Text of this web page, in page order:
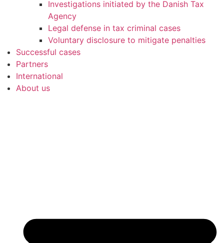
Investigations initiated by the Danish Tax
Agency
Legal defense in tax criminal cases
Voluntary disclosure to mitigate penalties
Successful cases
Partners
International
About us